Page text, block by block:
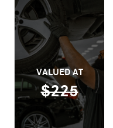
VALUED AT
$225